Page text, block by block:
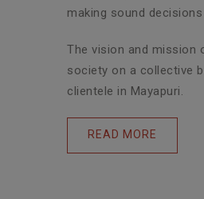
making sound
The vision and mission
society on a collective
clientele in Mayapuri.
READ MORE